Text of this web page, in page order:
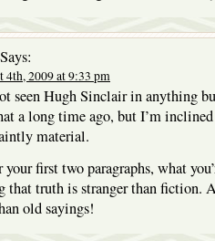
Says:
4th, 2009 at 9:33 pm
seen Hugh Sinclair in anything
a long time ago, but I’m
material.
your first two paragraphs, what
that truth is stranger than fiction.
old sayings!